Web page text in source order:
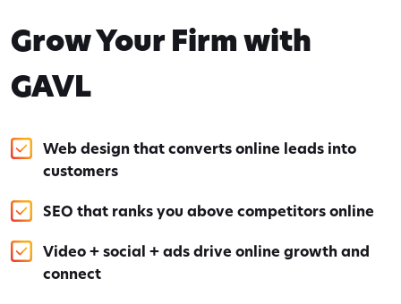
Grow Your Firm with
GAVL
Web design that converts online leads into
customers
SEO that ranks you above competitors online
Video + social + ads drive online growth and
connect